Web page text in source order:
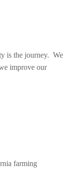
is the journey. We
improve our
farming